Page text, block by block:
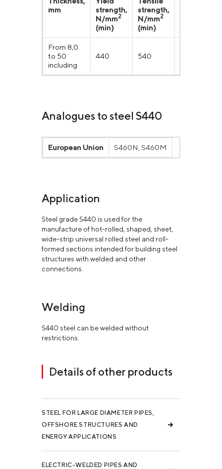
mm
strength,
N/mm2
(min)
strength,
N/mm2
(min)
From 8,0
to 50
including
440 540
Analogues to steel S440
European Union S460N, S460M
Application
Steel grade S440 is used for the
manufacture of hot-rolled, shaped, sheet,
wide-strip universal rolled steel and roll-
formed sections intended for building steel
structures with welded and other
connections.
Welding
S440 steel can be welded without
restrictions.
Details of other products
STEEL FOR LARGE DIAMETER PIPES,
OFFSHORE STRUCTURES AND
ENERGY APPLICATIONS
ELECTRIC-WELDED PIPES AND